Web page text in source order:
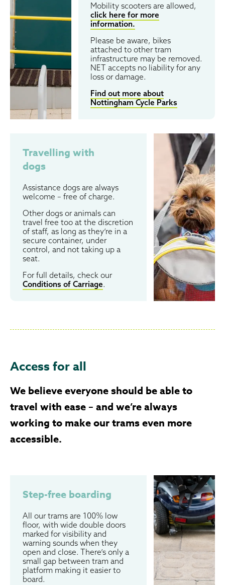
Mobility scooters are allowed,
click here for more
information.
Please be aware, bikes
attached to other tram
infrastructure may be removed.
NET accepts no liability for any
loss or damage.
Find out more about
Nottingham Cycle Parks
Travelling with
dogs
Assistance dogs are always
welcome – free of charge.
Other dogs or animals can
travel free too at the discretion
of staff, as long as they’re in a
secure container, under
control, and not taking up a
seat.
For full details, check our
Conditions of Carriage.
Access for all
We believe everyone should be able to
travel with ease – and we’re always
working to make our trams even more
accessible.
Step-free boarding
All our trams are 100% low
floor, with wide double doors
marked for visibility and
warning sounds when they
open and close. There’s only a
small gap between tram and
platform making it easier to
board.